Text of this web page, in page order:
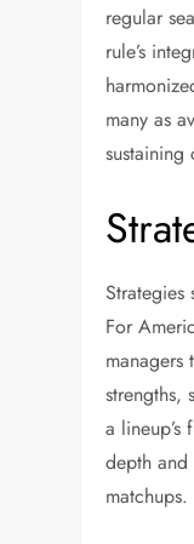
regular
rule’s
many as
For
strengths,
a
depth
matchups.